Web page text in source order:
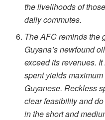
the livelihoods of
daily commutes.
The AFC reminds the
Guyana’s newfound
exceed its revenues.
spent yields
Guyanese. Reckless
clear feasibility and
in the short and